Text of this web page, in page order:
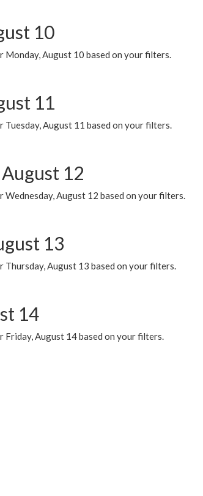
10
Monday, August 10 based on your filters.
11
August 11 based on your filters.
12
Wednesday, August 12 based on your filters.
13
Thursday, August 13 based on your filters.
14
Friday, August 14 based on your filters.